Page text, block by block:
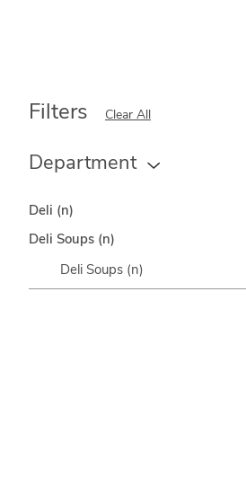
Filters Clear All
Department
Deli (n)
Deli Soups (n)
Deli Soups (n)